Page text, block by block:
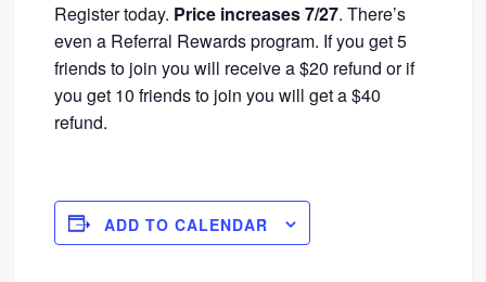
Register today. Price increases 7/27. There’s
even a Referral Rewards program. If you get 5
friends to join you will receive a $20 refund or if
you get 10 friends to join you will get a $40
refund.
ADD TO CALENDAR